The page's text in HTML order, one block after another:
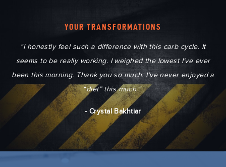
YOUR TRANSFORMATIONS
"I honestly feel such a difference with this carb cycle. It
seems to be really working. I weighed the lowest I’ve ever
been this morning. Thank you so much. I’ve never enjoyed a
“diet” this much."
- Crystal Bakhtiar